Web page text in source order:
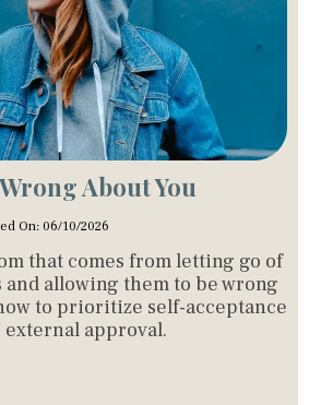
About You
On: 06/10/2026
that comes from letting go of
allowing them to be wrong
to prioritize self-acceptance
approval.